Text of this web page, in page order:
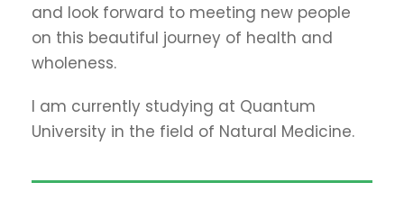
and look forward to meeting new people
on this beautiful journey of health and
wholeness.
I am currently studying at Quantum
University in the field of Natural Medicine.